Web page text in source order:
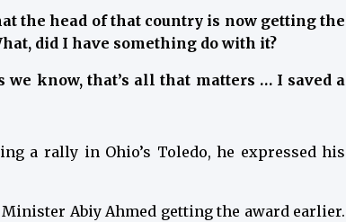
the head of that country is now getting the
did I have something do with it?
we know, that’s all that matters … I saved a
a rally in Ohio’s Toledo, he expressed his
Abiy Ahmed getting the award earlier.